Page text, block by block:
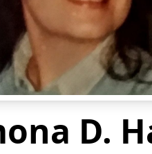
D.